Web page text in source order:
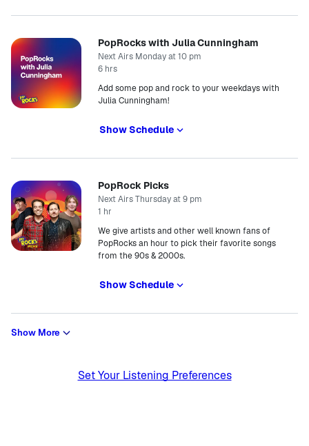
PopRocks with Julia Cunningham
Next Airs Monday at 10 pm
6 hrs
Add some pop and rock to your weekdays with
Julia Cunningham!
Show Schedule
PopRock Picks
Next Airs Thursday at 9 pm
1 hr
We give artists and other well known fans of
PopRocks an hour to pick their favorite songs
from the 90s & 2000s.
Show Schedule
Show More
Set Your Listening Preferences